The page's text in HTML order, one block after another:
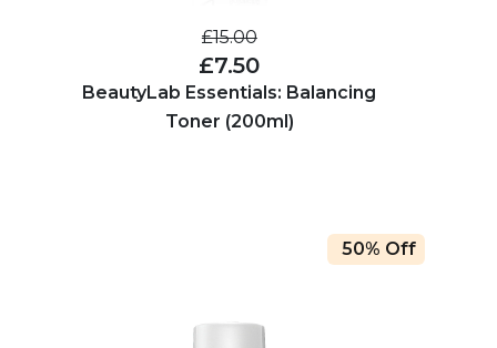
£15.00
£7.50
BeautyLab Essentials: Balancing
Toner (200ml)
50% Off